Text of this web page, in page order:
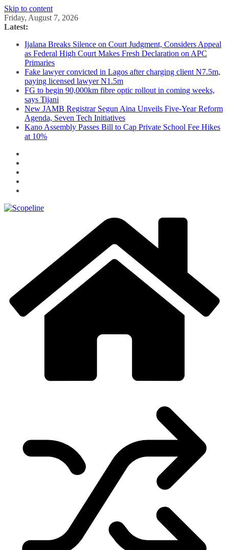
Skip to content
Friday, August 7, 2026
Latest:
Ijalana Breaks Silence on Court Judgment, Considers Appeal
as Federal High Court Makes Fresh Declaration on APC
Primaries
Fake lawyer convicted in Lagos after charging client N7.5m,
paying licensed lawyer N1.5m
FG to begin 90,000km fibre optic rollout in coming weeks,
says Tijani
New JAMB Registrar Segun Aina Unveils Five-Year Reform
Agenda, Seven Tech Initiatives
Kano Assembly Passes Bill to Cap Private School Fee Hikes
at 10%